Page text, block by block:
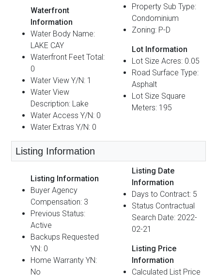
Waterfront
Information
Water Body Name:
LAKE CAY
Waterfront Feet Total:
0
Water View Y/N: 1
Water View
Description: Lake
Water Access Y/N: 0
Water Extras Y/N: 0
Property Sub Type:
Condominium
Zoning: P-D
Lot Information
Lot Size Acres: 0.05
Road Surface Type:
Asphalt
Lot Size Square
Meters: 195
Listing Information
Listing Information
Buyer Agency
Compensation: 3
Previous Status:
Active
Backups Requested
YN: 0
Home Warranty YN:
No
Listing Date
Information
Days to Contract: 5
Status Contractual
Search Date: 2022-
02-21
Listing Price
Information
Calculated List Price